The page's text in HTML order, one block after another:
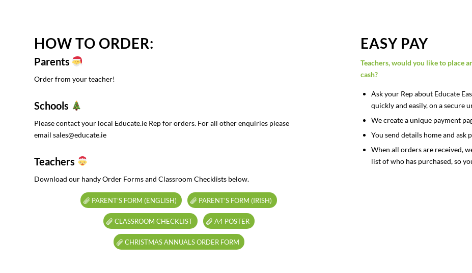
HOW TO ORDER:
Parents
Order from your teacher!
Schools
Please contact your local Educate.ie Rep for orders. For all other enquiries please
email sales@educate.ie
Teachers
Download our handy Order Forms and Classroom Checklists below.
PARENT’S FORM (ENGLISH) PARENT’S FORM (IRISH)
CLASSROOM CHECKLIST A4 POSTER
CHRISTMAS ANNUALS ORDER FORM
EASY PAY
Teachers, would you like to place
cash?
Ask your Rep about Educate
quickly and easily, on a secure
We create a unique payment
You send details home and ask
When all orders are received,
list of who has purchased, so